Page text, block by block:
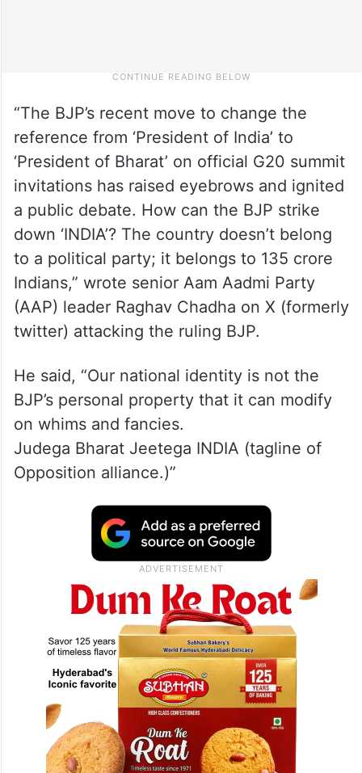
“The BJP’s recent move to change the
reference from ‘President of India’ to
‘President of Bharat’ on official G20 summit
invitations has raised eyebrows and ignited
a public debate. How can the BJP strike
down ‘INDIA’? The country doesn’t belong
to a political party; it belongs to 135 crore
Indians,” wrote senior Aam Aadmi Party
(AAP) leader Raghav Chadha on X (formerly
twitter) attacking the ruling BJP.
He said, “Our national identity is not the
BJP’s personal property that it can modify
on whims and fancies.
Judega Bharat Jeetega INDIA (tagline of
Opposition alliance.)”